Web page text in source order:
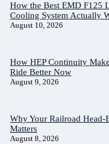
How the Best EMD F125
Cooling System Actually
August 10, 2026
How HEP Continuity
Ride Better Now
August 9, 2026
Why Your Railroad Head-
Matters
August 8, 2026